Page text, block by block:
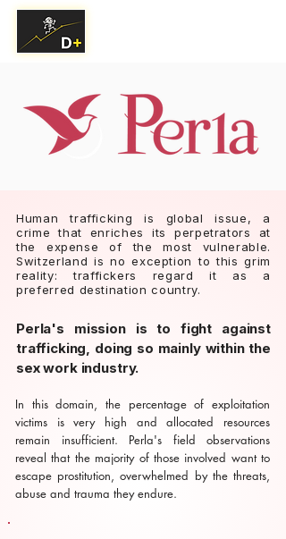
Human trafficking is global issue, a
crime that enriches its perpetrators at
the expense of the most vulnerable.
Switzerland is no exception to this grim
reality: traffickers regard it as a
preferred destination country.
Perla's mission is to fight against
trafficking, doing so mainly within the
sex work industry.
In this domain, the percentage of exploitation
victims is very high and allocated resources
remain insufficient. Perla's field observations
reveal that the majority of those involved want to
escape prostitution, overwhelmed by the threats,
abuse and trauma they endure.